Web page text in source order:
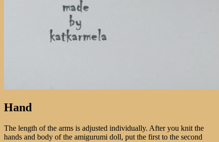
Hand
The length of the arms is adjusted individually. After you knit the
hands and body of the amigurumi doll, put the first to the second